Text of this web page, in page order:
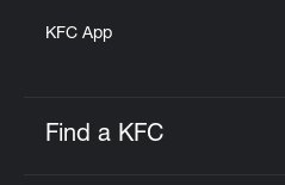
KFC App
Find a KFC